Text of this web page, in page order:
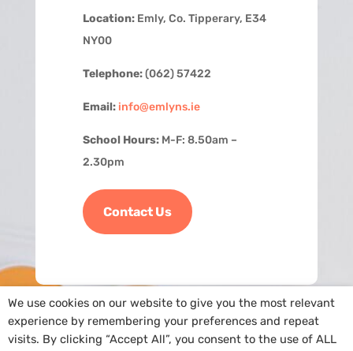
Location:Emly, Co. Tipperary, E34
NY00
Telephone:(062) 57422
Email: info@emlyns.ie
School Hours:M-F: 8.50am –
2.30pm
Contact Us
We use cookies on our website to give you the most relevant
experience by remembering your preferences and repeat
visits. By clicking “Accept All”, you consent to the use of ALL